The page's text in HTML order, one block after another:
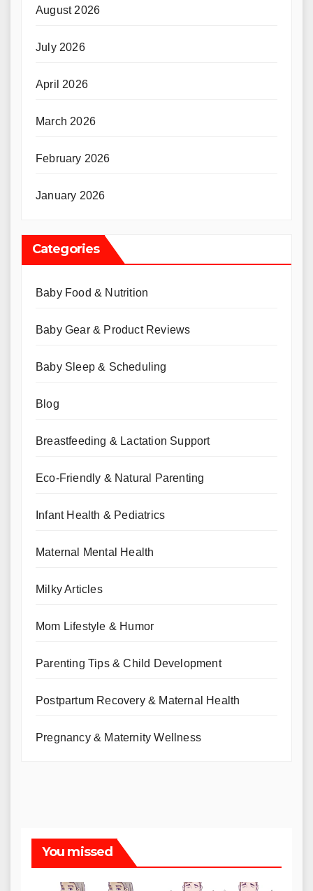
August 2026
July 2026
April 2026
March 2026
February 2026
January 2026
Categories
Baby Food & Nutrition
Baby Gear & Product Reviews
Baby Sleep & Scheduling
Blog
Breastfeeding & Lactation Support
Eco-Friendly & Natural Parenting
Infant Health & Pediatrics
Maternal Mental Health
Milky Articles
Mom Lifestyle & Humor
Parenting Tips & Child Development
Postpartum Recovery & Maternal Health
Pregnancy & Maternity Wellness
You missed